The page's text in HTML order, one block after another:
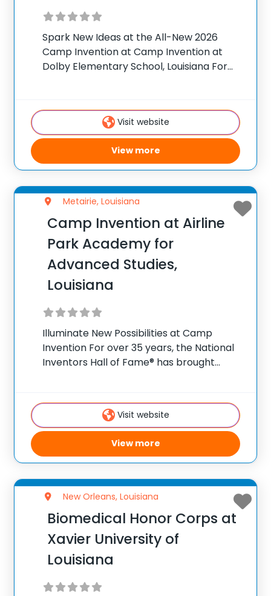
Spark New Ideas at the All-New 2026
Camp Invention at Camp Invention at
Dolby Elementary School, Louisiana For
experiences to K-6 students across the
country through ourVisit website
View more
Metairie, Louisiana
Camp Invention at Airline
Park Academy for
Advanced Studies,
Louisiana
Illuminate New Possibilities at Camp
Invention For over 35 years, the National
Inventors Hall of Fame® has brought
flagship summer program, Camp
Invention®. This weeklong camp sparks
creativity and
Visit website
View more
New Orleans, Louisiana
Biomedical Honor Corps at
Xavier University of
Louisiana